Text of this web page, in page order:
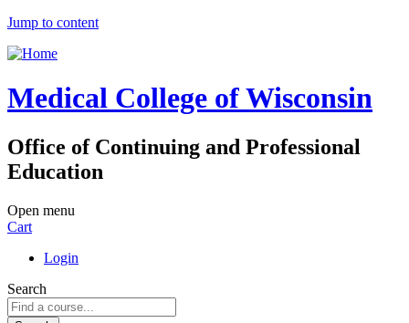
Jump to content
Medical College of Wisconsin
Office of Continuing and Professional
Education
Open menu
Cart
Login
Search